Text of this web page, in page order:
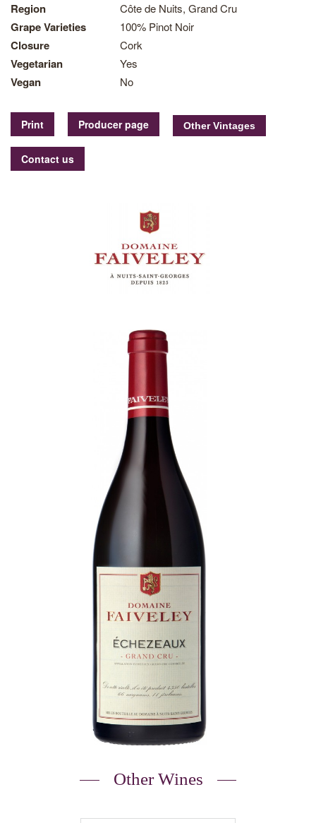
Region Côte de Nuits, Grand Cru
Grape Varieties 100% Pinot Noir
Closure Cork
Vegetarian Yes
Vegan No
Print Producer page
Contact us
Other Wines